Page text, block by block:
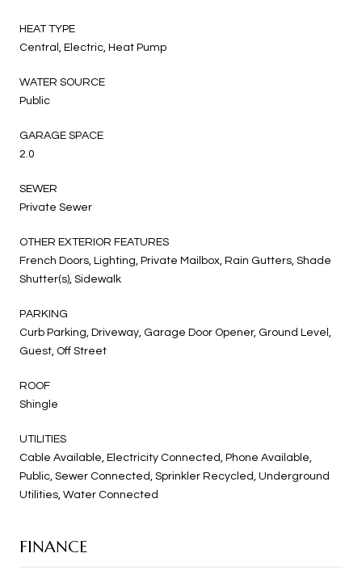
HEAT TYPE
Central, Electric, Heat Pump
WATER SOURCE
Public
GARAGE SPACE
2.0
SEWER
Private Sewer
OTHER EXTERIOR FEATURES
French Doors, Lighting, Private Mailbox, Rain Gutters, Shade
Shutter(s), Sidewalk
PARKING
Curb Parking, Driveway, Garage Door Opener, Ground Level,
Guest, Off Street
ROOF
Shingle
UTILITIES
Cable Available, Electricity Connected, Phone Available,
Public, Sewer Connected, Sprinkler Recycled, Underground
Utilities, Water Connected
FINANCE